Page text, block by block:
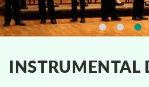
INSTRUMENTAL